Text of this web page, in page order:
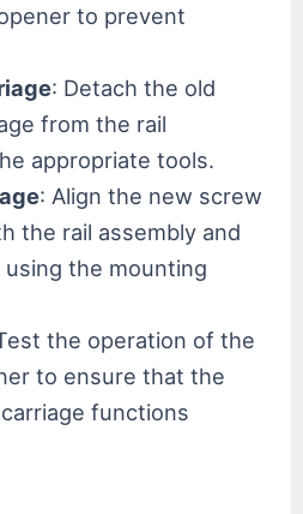
to prevent
: Detach the old
from the rail
appropriate tools.
: Align the new screw
the rail assembly and
the mounting
the operation of the
to ensure that the
functions